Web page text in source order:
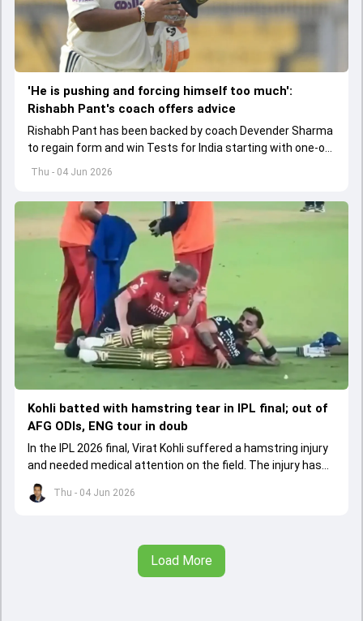
Thu - 04 Jun 2026
'He is pushing and forcing himself too much':
Rishabh Pant's coach offers advice
Rishabh Pant has been backed by coach Devender Sharma
to regain form and win Tests for India starting with one-off
Test against Afghanistan.
Thu - 04 Jun 2026
Kohli batted with hamstring tear in IPL final; out of
AFG ODIs, ENG tour in doub
In the IPL 2026 final, Virat Kohli suffered a hamstring injury
and needed medical attention on the field. The injury has
led to him missing the ODI series against Afghanistan.
Load More